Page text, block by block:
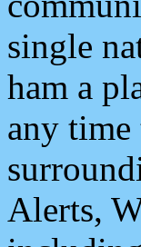
single
ham a
any
Alerts,